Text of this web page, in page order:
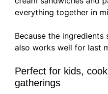
everything together in
Because the
also works well for last
Perfect for kids,
gatherings